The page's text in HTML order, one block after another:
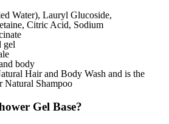
Water), Lauryl Glucoside,
Citric Acid, Sodium
gel
body
Hair and Body Wash and is the
Natural Shampoo
Gel Base?